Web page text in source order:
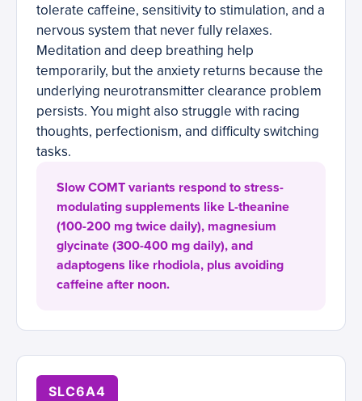
tolerate caffeine, sensitivity to stimulation, and a
nervous system that never fully relaxes.
Meditation and deep breathing help
temporarily, but the anxiety returns because the
underlying neurotransmitter clearance problem
persists. You might also struggle with racing
thoughts, perfectionism, and difficulty switching
tasks.
Slow COMT variants respond to stress-
modulating supplements like L-theanine
(100-200 mg twice daily), magnesium
glycinate (300-400 mg daily), and
adaptogens like rhodiola, plus avoiding
caffeine after noon.
SLC6A4